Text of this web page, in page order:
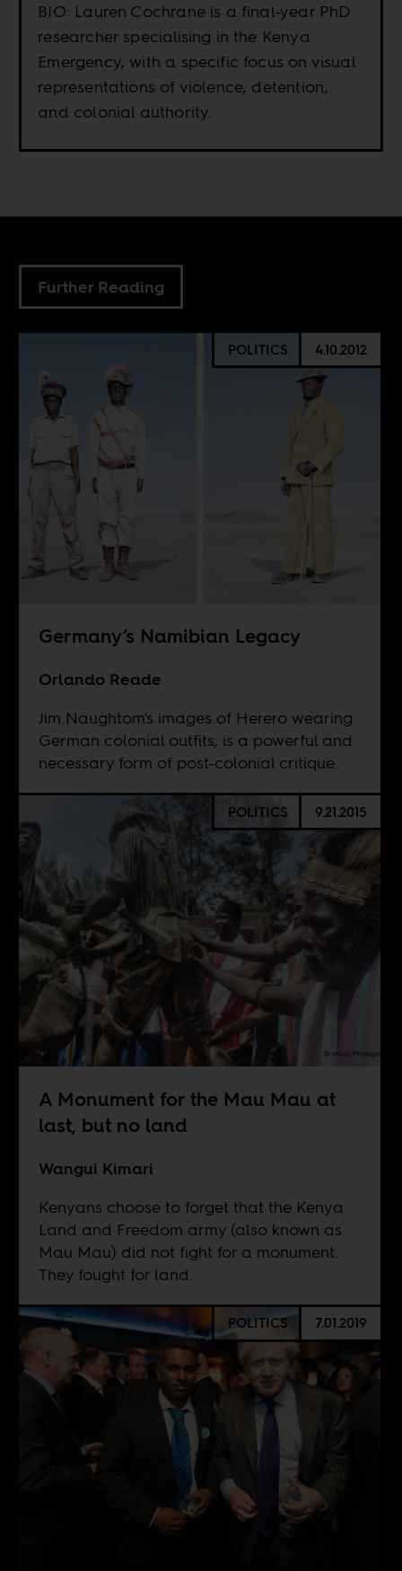
BIO: Lauren Cochrane is a final-year PhD
researcher specialising in the Kenya
Emergency, with a specific focus on visual
representations of violence, detention,
and colonial authority.
Further Reading
POLITICS 4.10.2012
Germany’s Namibian Legacy
Orlando Reade
Jim Naughtom's images of Herero wearing
German colonial outfits, is a powerful and
necessary form of post-colonial critique.
POLITICS 9.21.2015
A Monument for the Mau Mau at
last, but no land
Wangui Kimari
Kenyans choose to forget that the Kenya
Land and Freedom army (also known as
Mau Mau) did not fight for a monument.
They fought for land.
POLITICS 7.01.2019